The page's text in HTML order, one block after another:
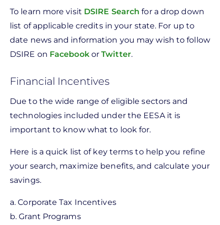
To learn more visit DSIRE Search for a drop down
list of applicable credits in your state. For up to
date news and information you may wish to follow
DSIRE on FacebookorTwitter.
Financial Incentives
Due to the wide range of eligible sectors and
technologies included under the EESA it is
important to know what to look for.
Here is a quick list of key terms to help you refine
your search, maximize benefits, and calculate your
savings.
a. Corporate Tax Incentives
b. Grant Programs